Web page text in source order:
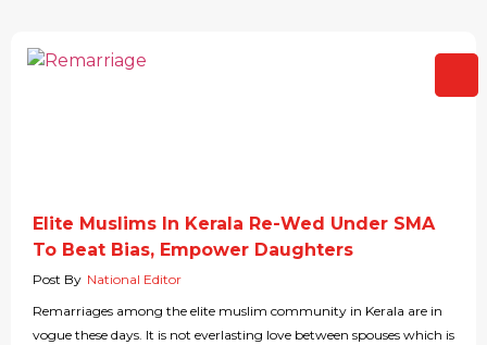
Elite Muslims In Kerala Re-Wed Under SMA
To Beat Bias, Empower Daughters
Post By National Editor
Remarriages among the elite muslim community in Kerala are in
vogue these days. It is not everlasting love between spouses which is